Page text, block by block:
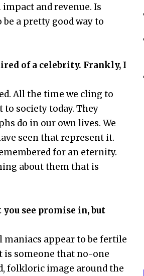
and revenue. Is
be a pretty good way to
of a celebrity. Frankly, I
All the time we cling to
society today. They
do in our own lives. We
seen that represent it.
for an eternity.
about them that is
see promise in, but
appear to be fertile
is someone that no-one
folkloric image around the